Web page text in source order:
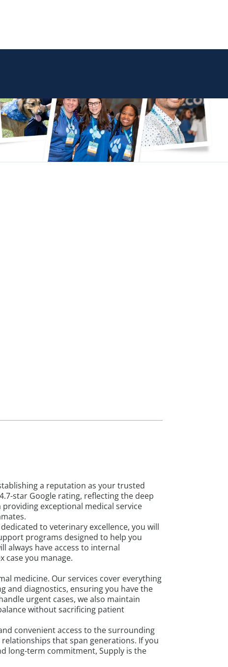
a reputation as your trusted
star Google rating, reflecting the deep
exceptional medical service
to veterinary excellence, you will
programs designed to help you
always have access to internal
case you manage.
medicine. Our services cover everything
and diagnostics, ensuring you have the
urgent cases, we also maintain
without sacrificing patient
convenient access to the surrounding
that span generations. If you
long-term commitment, Supply is the